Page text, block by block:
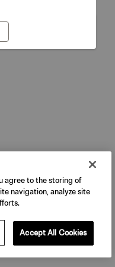
agree to the storing of
navigation, analyze site
Accept All Cookies